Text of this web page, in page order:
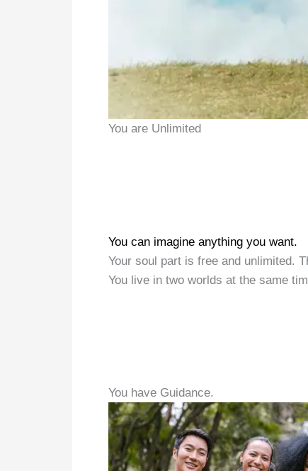
You are Unlimited
You can imagine anything you want.
Your soul part is free and unlimited.
You live in two worlds at the same
You have Guidance.